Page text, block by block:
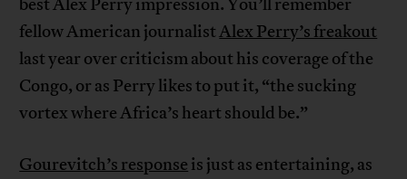
best Alex Perry impression. You’ll remember
fellow American journalistAlex Perry’s freakout
last year over criticism about his coverage of the
Congo, or as Perry likes to put it, “the sucking
vortex where Africa’s heart should be.”
Gourevitch’s response is just as entertaining, as